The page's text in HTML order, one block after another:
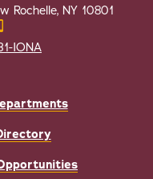
Rochelle, NY 10801
IONA